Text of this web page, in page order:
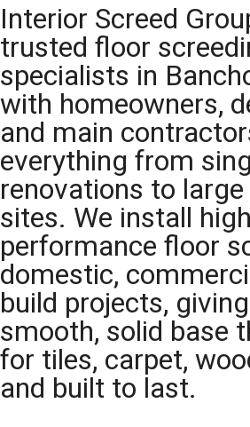
Interior Screed
trusted floor
specialists in
with homeowners,
and main
everything from
renovations to
sites. We install
performance floor
domestic,
build projects,
smooth, solid base
for tiles, carpet,
and built to last.